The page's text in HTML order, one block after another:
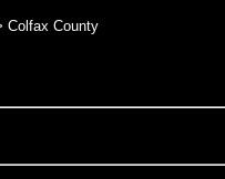
Colfax County